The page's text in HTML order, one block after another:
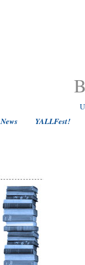
News YALLFest!